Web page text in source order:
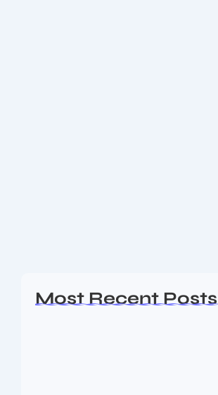
Most Recent Posts